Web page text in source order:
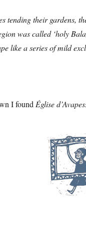
tending their gardens,
was called ‘holy
like a series of mild
I foundÉglise